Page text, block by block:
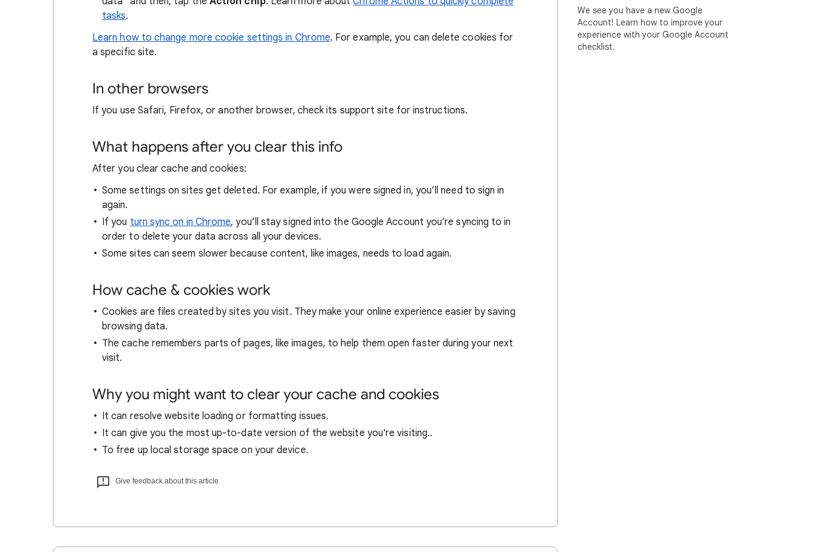
tasks.
Learn how to change more cookie settings in Chrome. For example, you can delete cookies for
a specific site.
In other browsers
If you use Safari, Firefox, or another browser, check its support site for instructions.
What happens after you clear this info
After you clear cache and cookies:
Some settings on sites get deleted. For example, if you were signed in, you’ll need to sign in
again.
If you turn sync on in Chrome, you’ll stay signed into the Google Account you’re syncing to in
order to delete your data across all your devices.
Some sites can seem slower because content, like images, needs to load again.
How cache & cookies work
Cookies are files created by sites you visit. They make your online experience easier by saving
browsing data.
The cache remembers parts of pages, like images, to help them open faster during your next
visit.
Why you might want to clear your cache and cookies
It can resolve website loading or formatting issues.
It can give you the most up-to-date version of the website you're visiting..
To free up local storage space on your device.
Give feedback about this article
We see you have a new Google
Account! Learn how to improve your
experience with your Google Account
checklist.